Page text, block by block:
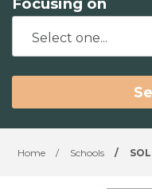
Home / Schools /